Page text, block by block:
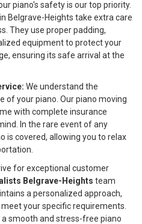
piano's safety is our top priority.
Belgrave-Heights take extra care
They use proper padding,
equipment to protect your
ensuring its safe arrival at the
We understand the
of your piano. Our piano moving
with complete insurance
In the rare event of any
is covered, allowing you to relax
for exceptional customer
Belgrave-Heights team
a personalized approach,
your specific requirements.
smooth and stress-free piano